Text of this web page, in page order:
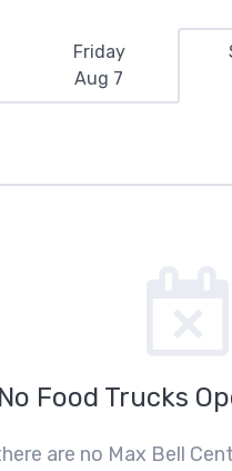
Friday
Aug 7
No Food Trucks
are no Max Bell